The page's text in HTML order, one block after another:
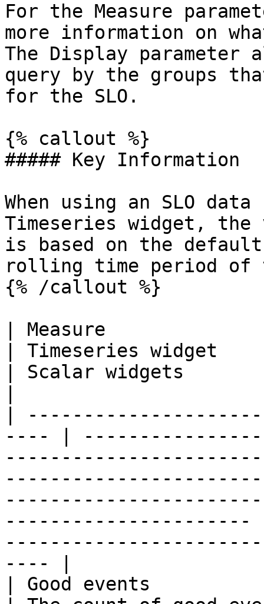
For the Measure
more information on
The Display parameter
query by the groups
for the SLO.
{% callout %}
##### Key Information
When using an SLO
Timeseries widget, the
is based on the
rolling time period of
{% /callout %}
| Measure
| Timeseries widget
| Scalar widgets
|
---- |
---- |
| Good events